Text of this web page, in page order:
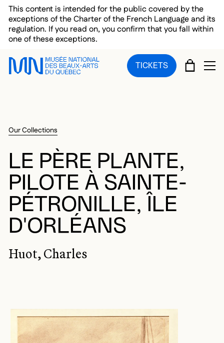
Skip to main menu
Skip to main content
Skip to footer
This content is intended for the public covered by the
exceptions of the Charter of the French Language and its
regulation. If you read on, you confirm that you fall within
one of these exceptions.
TICKETS CART
Our Collections
LE PÈRE PLANTE,
PILOTE À SAINTE-
PÉTRONILLE, ÎLE
D'ORLÉANS
Huot, Charles